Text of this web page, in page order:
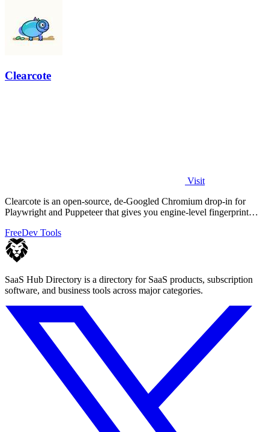
Clearcote
Visit
Clearcote is an open-source, de-Googled Chromium drop-in for
Playwright and Puppeteer that gives you engine-level fingerprint
FreeDev Tools
SaaS Hub Directory is a directory for SaaS products, subscription
software, and business tools across major categories.